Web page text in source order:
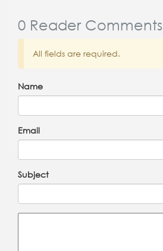
0 Reader Comments
All fields are required.
Name
Email
Subject